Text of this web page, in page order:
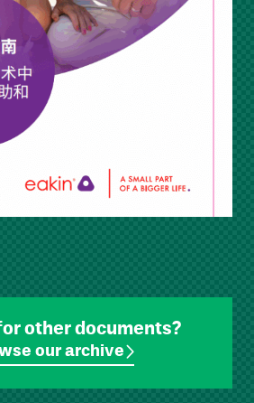
other documents?
our archive